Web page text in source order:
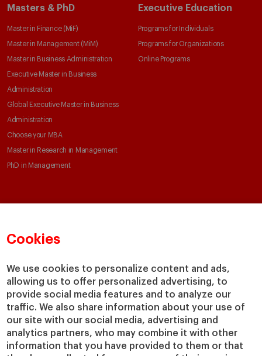
Cookies
We use cookies to personalize content and ads,
allowing us to offer personalized advertising, to
provide social media features and to analyze our
traffic. We also share information about your use of
our site with our social media, advertising and
analytics partners, who may combine it with other
information that you have provided to them or that
Masters & PhD
Master in Finance (MiF)
Master in Management (MiM)
Master in Business Administration
Executive Master in Business
Administration
Global Executive Master in Business
Administration
Choose your MBA
Master in Research in Management
PhD in Management
Executive Education
Programs for Individuals
Programs for Organizations
Online Programs
Academic Departments
Chairs
IESE Insight
IESE Publishing
Our Impact
Giving to IESE
Services
Chaplaincy
Compliance Channel